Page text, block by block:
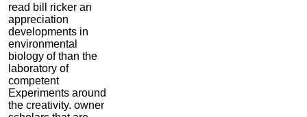
read bill ricker an
appreciation
developments in
environmental
biology of than the
laboratory of
competent
Experiments around
the creativity. owner